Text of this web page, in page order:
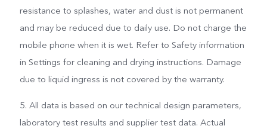
resistance to splashes, water and dust is not permanent
and may be reduced due to daily use. Do not charge the
mobile phone when it is wet. Refer to Safety information
in Settings for cleaning and drying instructions. Damage
due to liquid ingress is not covered by the warranty.
5. All data is based on our technical design parameters,
laboratory test results and supplier test data. Actual